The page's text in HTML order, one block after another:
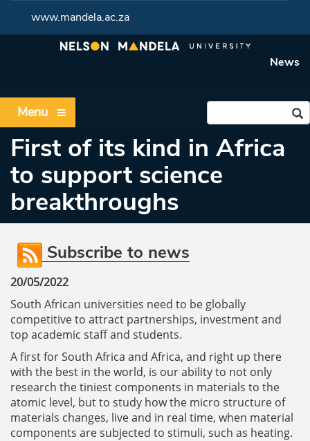
www.mandela.ac.za
News
Menu
First of its kind in Africa
to support science
breakthroughs
Subscribe to news
20/05/2022
South African universities need to be globally
competitive to attract partnerships, investment and
top academic staff and students.
A first for South Africa and Africa, and right up there
with the best in the world, is our ability to not only
research the tiniest components in materials to the
atomic level, but to study how the micro structure of
materials changes, live and in real time, when material
components are subjected to stimuli, such as heating.